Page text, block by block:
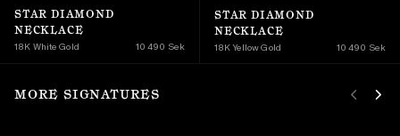
STAR DIAMOND
NECKLACE
18K White Gold 10 490 Sek
STAR DIAMOND
NECKLACE
18K Yellow Gold 10 490 Sek
MORE SIGNATURES